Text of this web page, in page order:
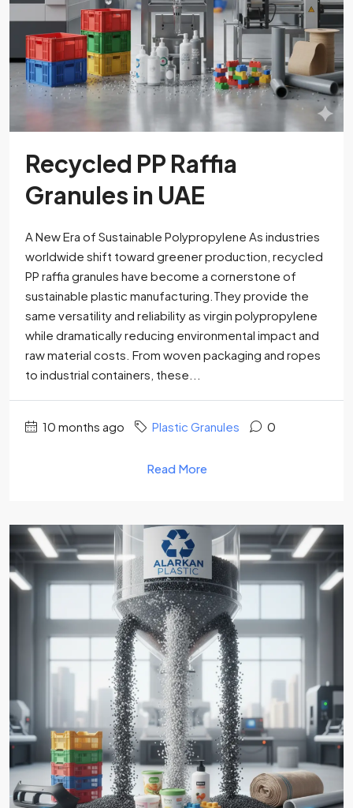
Recycled PP Raffia
Granules in UAE
A New Era of Sustainable Polypropylene As industries
worldwide shift toward greener production, recycled
PP raffia granules have become a cornerstone of
sustainable plastic manufacturing.They provide the
same versatility and reliability as virgin polypropylene
while dramatically reducing environmental impact and
raw material costs. From woven packaging and ropes
to industrial containers, these...
10 months ago Plastic Granules 0
Read More